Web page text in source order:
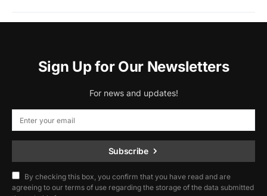
Sign Up for Our Newsletters
For news and updates!
Subscribe
By checking this box, you confirm that you have read and are
agreeing to our terms of use regarding the storage of the data submitted